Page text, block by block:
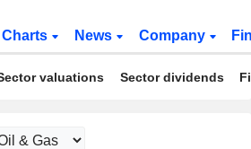
Charts News Company
valuations Sector dividends